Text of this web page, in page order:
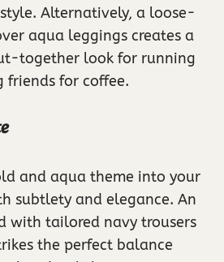
Alternatively, a loose-
aqua leggings creates a
together look for running
friends for coffee.
and aqua theme into your
subtlety and elegance. An
with tailored navy trousers
the perfect balance